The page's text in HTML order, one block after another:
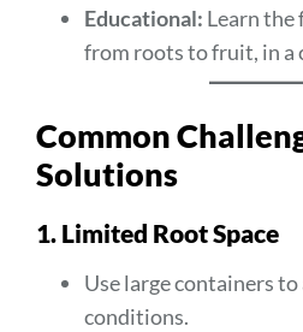
Educational: Learn the
from roots to fruit, in a
Common
Solutions
1. Limited Root Space
Use large containers
conditions.